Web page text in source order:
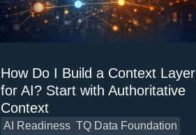
How Do I Build a Context Layer
for AI? Start with Authoritative
Context
AI Readiness TQ Data Foundation